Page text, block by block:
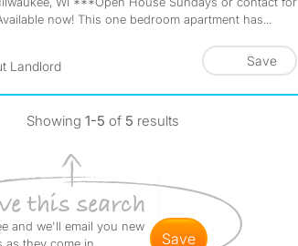
now! This one bedroom apartment has...
Landlord
Save
Showing1-5of 5 results
and we'll email you new
save